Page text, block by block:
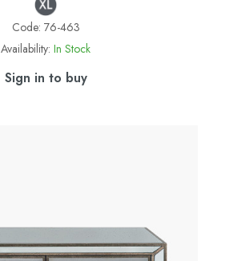
Code: 76-463
Availability: In Stock
Sign in to buy